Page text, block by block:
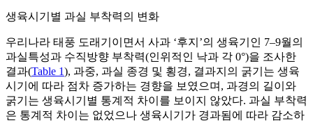
생육시기별 과실 부착력의 변화
우리나라 태풍 도래기이면서 사과 ‘후지’의 생육기인 7–9월의
과실특성과 수직방향 부착력(인위적인 낙과 각 0°)을 조사한
결과(Table 1), 과중, 과실 종경 및 횡경, 결과지의 굵기는 생육
시기에 따라 점차 증가하는 경향을 보였으며, 과경의 길이와
굵기는 생육시기별 통계적 차이를 보이지 않았다. 과실 부착력
은 통계적 차이는 없었으나 생육시기가 경과됨에 따라 감소하